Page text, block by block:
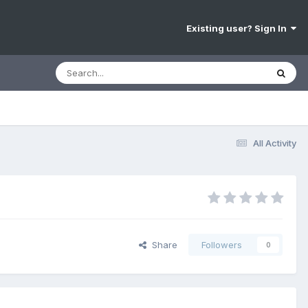
Existing user? Sign In
All Activity
Share Followers 0